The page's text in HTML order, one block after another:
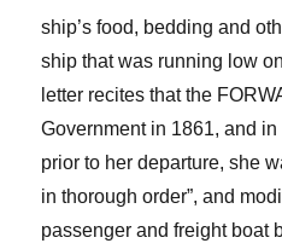
ship’s food, bedding and
ship that was running low on
letter recites that the
Government in 1861, and
prior to her departure, she
in thorough order”, and
passenger and freight boat